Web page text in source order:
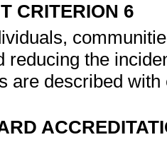
CRITERION 6
reducing the
are described